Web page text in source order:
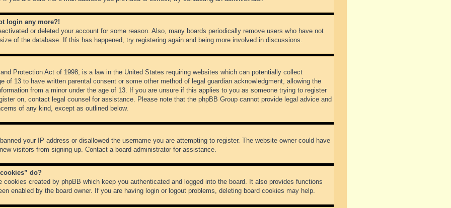
login any more?!
or deleted your account for some reason. Also, many boards periodically remove users who have not
of the database. If this has happened, try registering again and being more involved in discussions.
Protection Act of 1998, is a law in the United States requiring websites which can potentially collect
of 13 to have written parental consent or some other method of legal guardian acknowledgment, allowing the
from a minor under the age of 13. If you are unsure if this applies to you as someone trying to register
on, contact legal counsel for assistance. Please note that the phpBB Group cannot provide legal advice and
of any kind, except as outlined below.
your IP address or disallowed the username you are attempting to register. The website owner could have
visitors from signing up. Contact a board administrator for assistance.
do?
cookies created by phpBB which keep you authenticated and logged into the board. It also provides functions
enabled by the board owner. If you are having login or logout problems, deleting board cookies may help.